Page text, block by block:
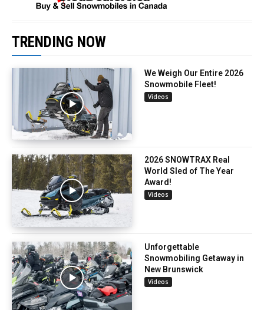
TRENDING NOW
We Weigh Our Entire 2026
Snowmobile Fleet!
Videos
2026 SNOWTRAX Real
World Sled of The Year
Award!
Videos
Unforgettable
Snowmobiling Getaway in
New Brunswick
Videos